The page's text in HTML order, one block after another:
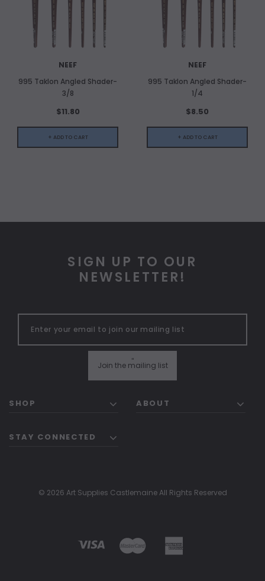
NEEF
995 Taklon Angled Shader-
3/8
$11.80
+ ADD TO CART
NEEF
995 Taklon Angled Shader-
1/4
$8.50
+ ADD TO CART
SIGN UP TO OUR
NEWSLETTER!
Join the mailing list
"
SHOP ABOUT
STAY CONNECTED
© 2026 Art Supplies Castlemaine All Rights Reserved